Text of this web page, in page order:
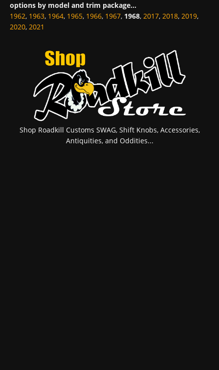
options by model and trim package...
1962, 1963, 1964, 1965, 1966, 1967, 1968, 2017, 2018, 2019,
2020, 2021
Shop Roadkill Customs SWAG, Shift Knobs, Accessories,
Antiquities, and Oddities...